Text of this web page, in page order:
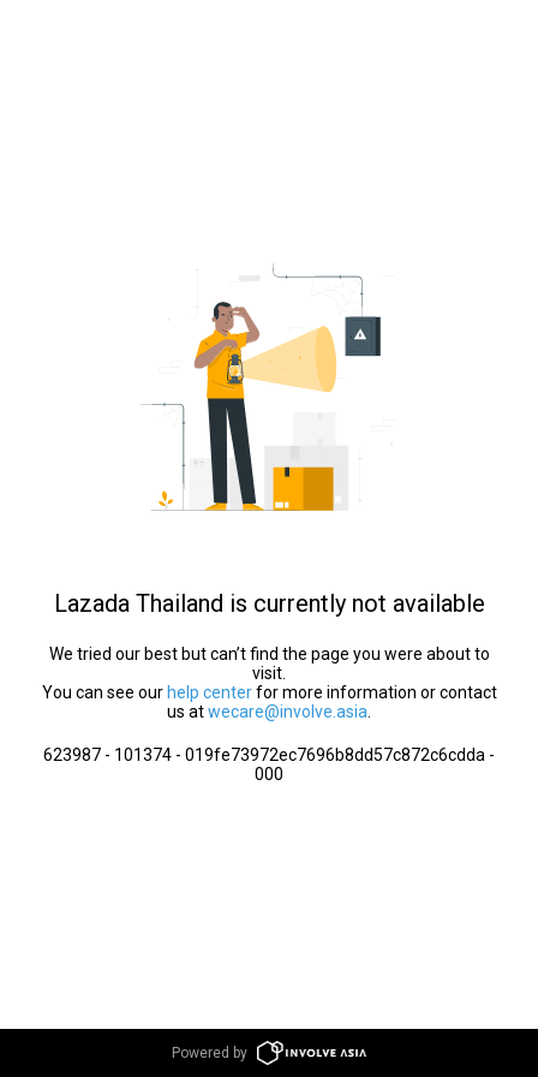
Lazada Thailand is currently not available
We tried our best but can’t find the page you were about to
visit.
You can see our help centerfor more information or contact
us atwecare@involve.asia
623987 - 101374 - 019fe73972ec7696b8dd57c872c6cdda -
000
Powered by